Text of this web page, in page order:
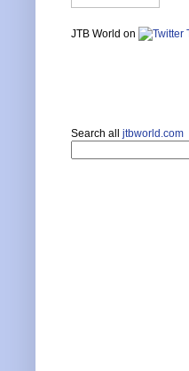
JTB World on
Search all jtbworld.com